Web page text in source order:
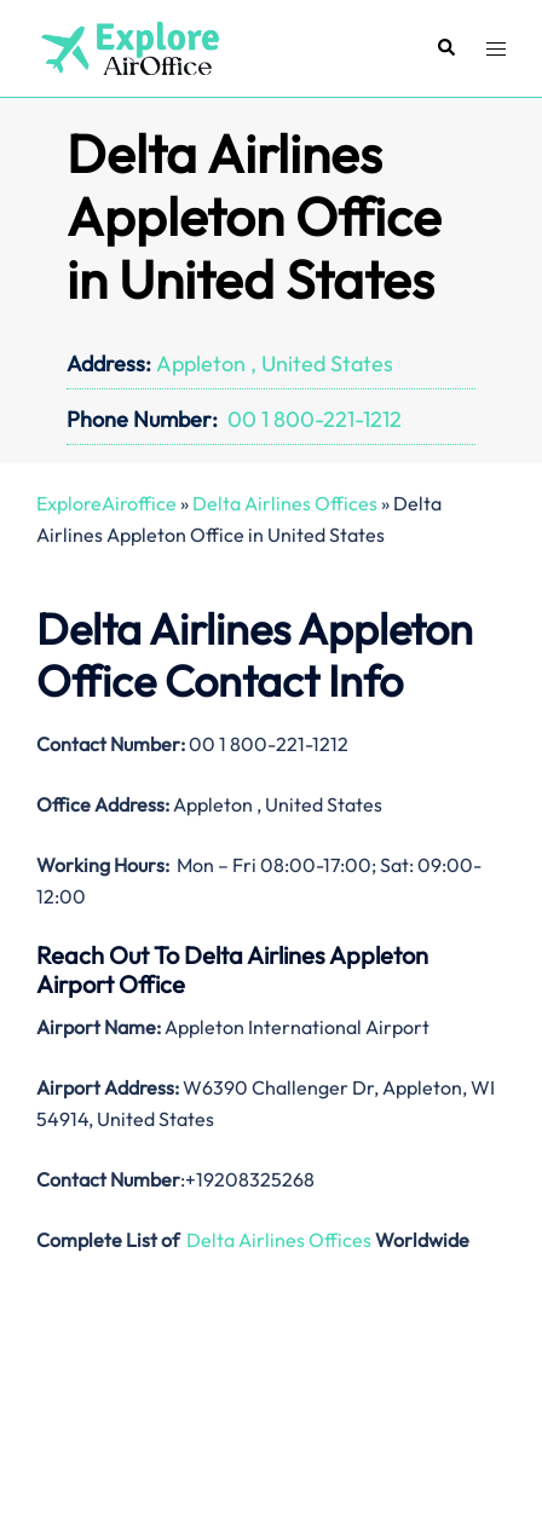
content
SearchToggle
Delta Airlines
Appleton Office
in United States
Address:Appleton , United States
Phone Number: 00 1 800-221-1212
ExploreAiroffice » Delta Airlines Offices» Delta
Airlines Appleton Office in United States
Delta Airlines Appleton
Office Contact Info
Contact Number:00 1 800-221-1212
Office Address:Appleton , United States
Working Hours: Mon – Fri 08:00-17:00; Sat: 09:00-
12:00
Reach Out To Delta Airlines Appleton
Airport Office
Airport Name:Appleton International Airport
Airport Address:W6390 Challenger Dr, Appleton, WI
54914, United States
Contact Number:+19208325268
Complete List of Delta Airlines OfficesWorldwide